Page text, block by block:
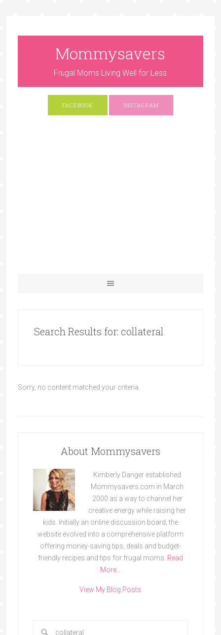
Mommysavers
Frugal Moms Living Well for Less
FACEBOOK INSTAGRAM
Search Results for: collateral
Sorry, no content matched your criteria.
About Mommysavers
Kimberly Danger established
Mommysavers.com in March
2000 as a way to channel her
creative energy while raising her
kids. Initially an online discussion board, the
website evolved into a comprehensive platform
offering money-saving tips, deals and budget-
friendly recipes and tips for frugal moms. Read
More…
View My Blog Posts